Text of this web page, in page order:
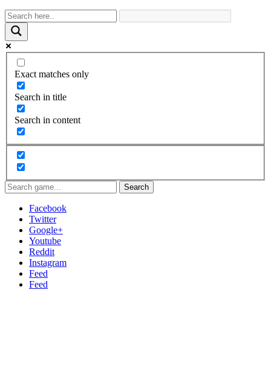
Exact matches only
Search in title
Search in content
Search
Facebook
Twitter
Google+
Youtube
Reddit
Instagram
Feed
Feed